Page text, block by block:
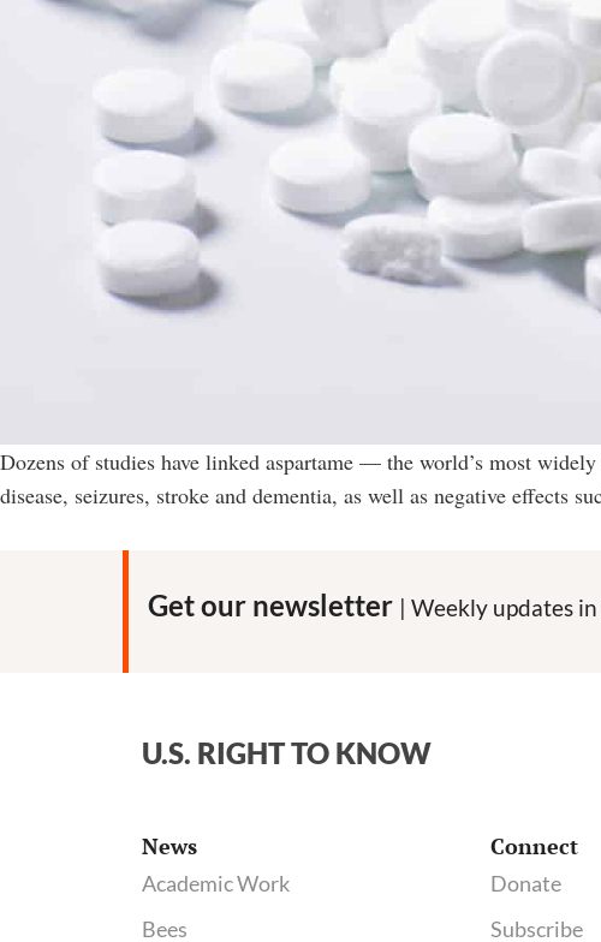
Dozens of studies have linked aspartame — the world’s most
disease, seizures, stroke and dementia, as well as negative effects
Get our newsletter | Weekly updates
U.S. RIGHT TO KNOW
News
Academic Work
Bees
Connect
Donate
Subscribe